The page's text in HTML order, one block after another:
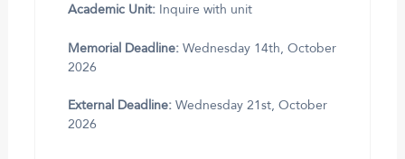
Academic Unit:Inquire with unit
Memorial Deadline:Wednesday 14th, October
2026
External Deadline:Wednesday 21st, October
2026